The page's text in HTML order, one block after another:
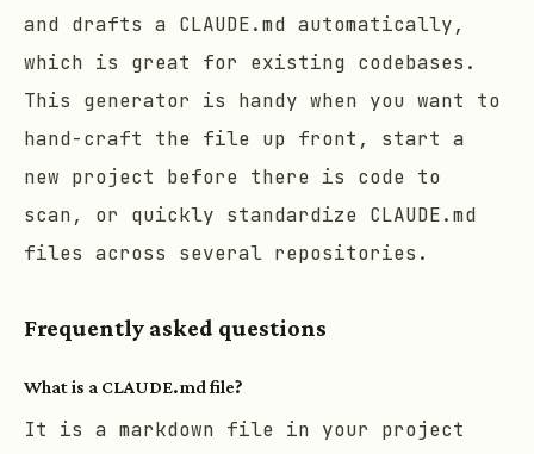
and drafts a CLAUDE.md automatically,
which is great for existing codebases.
This generator is handy when you want to
hand-craft the file up front, start a
new project before there is code to
scan, or quickly standardize CLAUDE.md
files across several repositories.
Frequently asked questions
What is a CLAUDE.md file?
It is a markdown file in your project